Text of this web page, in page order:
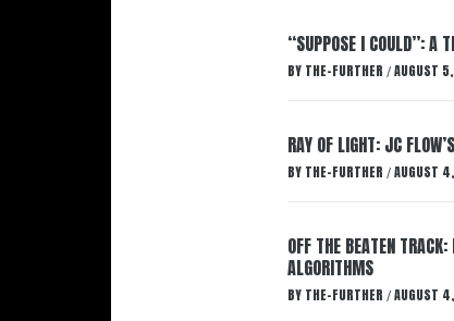
“SUPPOSE I COULD”: A
BY THE-FURTHER / AUGUST
RAY OF LIGHT: JC
BY THE-FURTHER / AUGUST
OFF THE BEATEN
ALGORITHMS
BY THE-FURTHER / AUGUST